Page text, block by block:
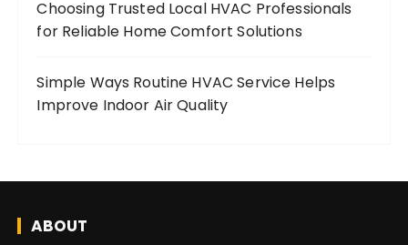
Choosing Trusted Local HVAC Professionals
for Reliable Home Comfort Solutions
Simple Ways Routine HVAC Service Helps
Improve Indoor Air Quality
ABOUT